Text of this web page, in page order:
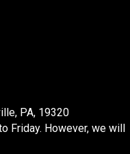
PA, 19320
Friday. However, we will